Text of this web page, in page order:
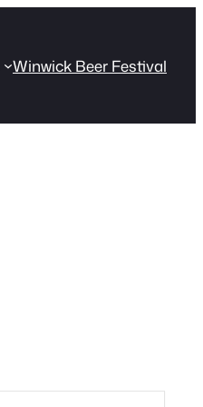
Winwick Beer Festival